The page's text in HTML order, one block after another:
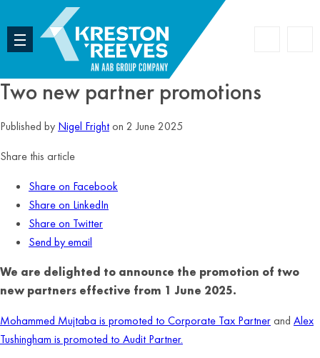
Two new partner promotions
Published by Nigel Frighton 2 June 2025
Share this article
Share on Facebook
Share on LinkedIn
Share on Twitter
Send by email
We are delighted to announce the promotion of two
new partners effective from 1 June 2025.
Mohammed Mujtaba is promoted to Corporate Tax Partnerand Alex
Tushingham is promoted to Audit Partner.